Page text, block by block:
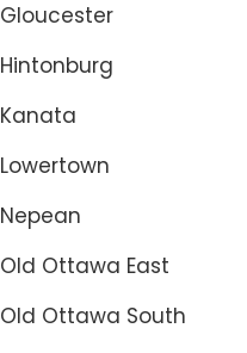
Gloucester
Hintonburg
Kanata
Lowertown
Nepean
Old Ottawa East
Old Ottawa South